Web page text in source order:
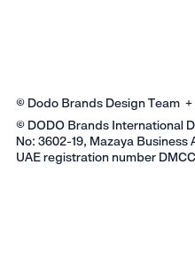
© Dodo Brands Design Team +
© DODO Brands International
No: 3602-19, Mazaya Business
UAE registration number